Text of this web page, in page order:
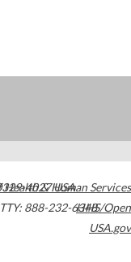
4027USA
TTY: 888-232-6348
Health & Human Services
HHS/Open
USA.gov